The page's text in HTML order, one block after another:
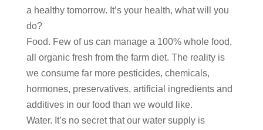
a healthy tomorrow. It’s your health, what will you
do?
Food. Few of us can manage a 100% whole food,
all organic fresh from the farm diet. The reality is
we consume far more pesticides, chemicals,
hormones, preservatives, artificial ingredients and
additives in our food than we would like.
Water. It’s no secret that our water supply is